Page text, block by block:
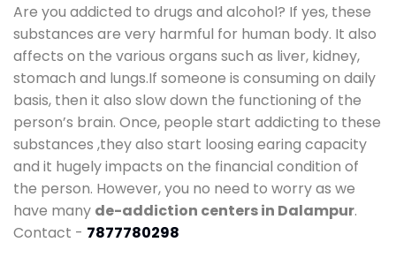
Are you addicted to drugs and alcohol? If yes, these
substances are very harmful for human body. It also
affects on the various organs such as liver, kidney,
stomach and lungs.If someone is consuming on daily
basis, then it also slow down the functioning of the
person’s brain. Once, people start addicting to these
substances ,they also start loosing earing capacity
and it hugely impacts on the financial condition of
the person. However, you no need to worry as we
have many de-addiction centers in Dalampur.
Contact - 7877780298